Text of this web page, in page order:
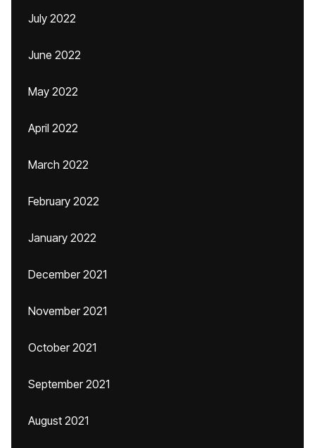
July 2022
June 2022
May 2022
April 2022
March 2022
February 2022
January 2022
December 2021
November 2021
October 2021
September 2021
August 2021